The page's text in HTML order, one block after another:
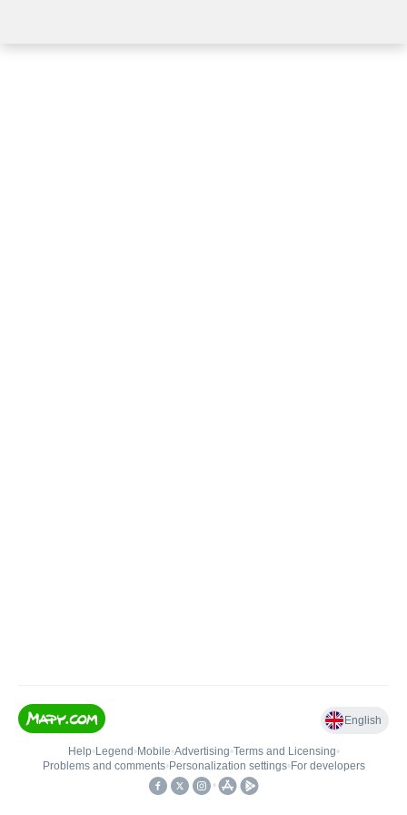
English
Help• Legend • Mobile•Advertising•Terms and Licensing•
Problems and comments• Personalization settings• For developers
•